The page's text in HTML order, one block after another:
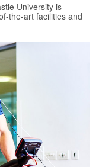
University is
the-art facilities and